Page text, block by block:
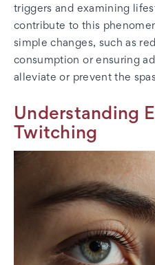
triggers and examining
contribute to this
simple changes, such as
consumption or ensuring
alleviate or prevent the
Understanding
Twitching